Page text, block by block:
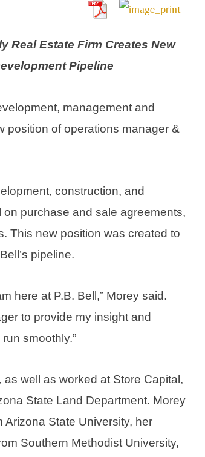
Real Estate Firm Creates New
Pipeline
management and
position of operations manager &
construction, and
purchase and sale agreements,
This new position was created to
pipeline.
here at P.B. Bell,” Morey said.
to provide my insight and
smoothly.”
well as worked at Store Capital,
State Land Department. Morey
Arizona State University, her
Southern Methodist University,